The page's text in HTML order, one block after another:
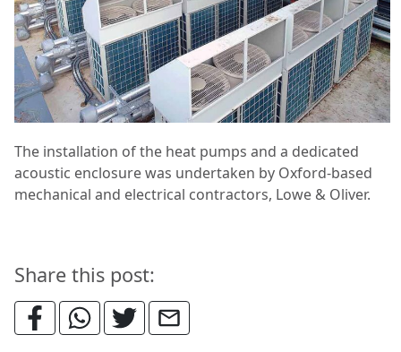
The installation of the heat pumps and a dedicated
acoustic enclosure was undertaken by Oxford-based
mechanical and electrical contractors, Lowe & Oliver.
Share this post: